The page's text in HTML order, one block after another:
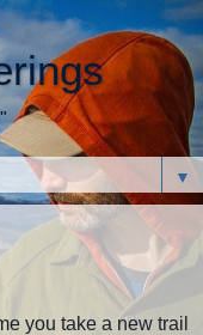
▼
you take a new trail